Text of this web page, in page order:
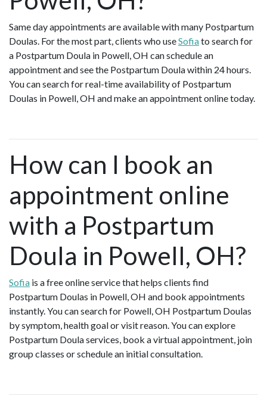
Same day appointments are available with many Postpartum
Doulas. For the most part, clients who useSofiato search for
a Postpartum Doula in Powell, OH can schedule an
appointment and see the Postpartum Doula within 24 hours.
You can search for real-time availability of Postpartum
Doulas in Powell, OH and make an appointment online today.
How can I book an
appointment online
with a Postpartum
Doula in Powell, OH?
Sofia is a free online service that helps clients find
Postpartum Doulas in Powell, OH and book appointments
instantly. You can search for Powell, OH Postpartum Doulas
by symptom, health goal or visit reason. You can explore
Postpartum Doula services, book a virtual appointment, join
group classes or schedule an initial consultation.